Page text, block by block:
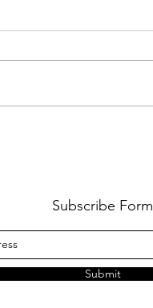
Subscribe Form
Submit